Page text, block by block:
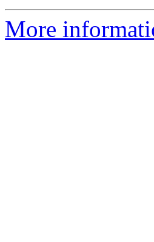
More